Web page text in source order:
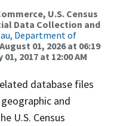
U.S. Census
Data Collection and
Department of
August 01, 2026 at 06:19
2017 at 12:00 AM
database files
and
U.S. Census